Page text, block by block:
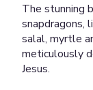
The stunning
snapdragons,
salal, myrtle
meticulously
Jesus.